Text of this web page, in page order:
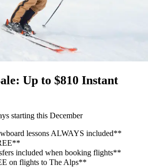
Up to $810 Instant
starting this December
lessons ALWAYS included**
included when booking flights**
on flights to The Alps**